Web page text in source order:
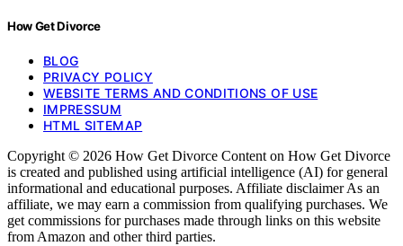
How Get Divorce
BLOG
PRIVACY POLICY
WEBSITE TERMS AND CONDITIONS OF USE
IMPRESSUM
HTML SITEMAP
Copyright © 2026 How Get Divorce Content on How Get Divorce
is created and published using artificial intelligence (AI) for general
informational and educational purposes. Affiliate disclaimer As an
affiliate, we may earn a commission from qualifying purchases. We
get commissions for purchases made through links on this website
from Amazon and other third parties.